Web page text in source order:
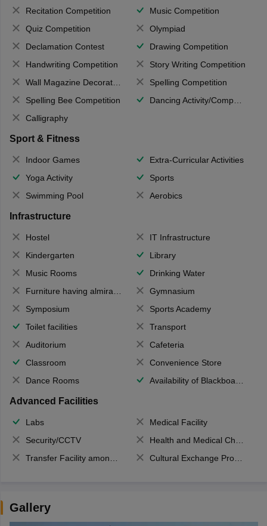
Recitation Competition
Music Competition
Quiz Competition
Olympiad
Declamation Contest
Drawing Competition
Handwriting Competition
Story Writing Competition
Wall Magazine Decoration
Spelling Competition
Spelling Bee Competition
Dancing Activity/Competition
Calligraphy
Sport & Fitness
Indoor Games
Extra-Curricular Activities
Yoga Activity
Sports
Swimming Pool
Aerobics
Infrastructure
Hostel
IT Infrastructure
Kindergarten
Library
Music Rooms
Drinking Water
Furniture having almirahs/ trunks/ boxes
Gymnasium
Symposium
Sports Academy
Toilet facilities
Transport
Auditorium
Cafeteria
Classroom
Convenience Store
Dance Rooms
Availability of Blackboards
Advanced Facilities
Labs
Medical Facility
Security/CCTV
Health and Medical Check up
Transfer Facility among school chain
Cultural Exchange Program
Gallery